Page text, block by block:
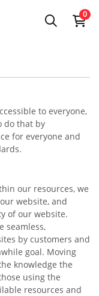
0
to everyone,
do that by
for everyone and
our resources, we
website, and
of our website.
seamless,
by customers and
goal. Moving
knowledge the
using the
resources and